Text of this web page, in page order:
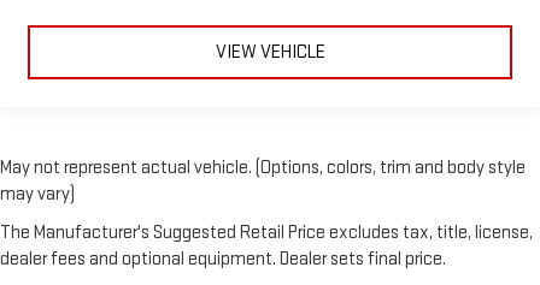
VIEW VEHICLE
May not represent actual vehicle. (Options, colors, trim and body style
may vary)
The Manufacturer's Suggested Retail Price excludes tax, title, license,
dealer fees and optional equipment. Dealer sets final price.